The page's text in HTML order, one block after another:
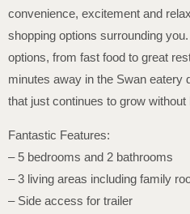
convenience, excitement and
shopping options surrounding
options, from fast food to great
minutes away in the Swan eatery
that just continues to grow without
Fantastic Features:
– 5 bedrooms and 2 bathrooms
– 3 living areas including family
– Side access for trailer